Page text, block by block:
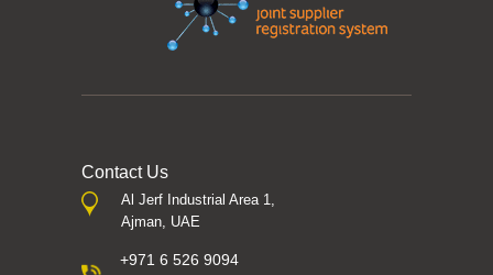
Contact Us
Al Jerf Industrial Area 1,
Ajman, UAE
+971 6 526 9094